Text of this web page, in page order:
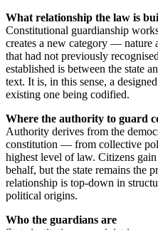
What relationship the law is
Constitutional guardianship
creates a new category —
that had not previously
established is between the state
text. It is, in this sense, a
existing one being codified.
Where the authority to guard
Authority derives from the
constitution — from collective
highest level of law. Citizens
behalf, but the state remains the
relationship is top-down in
political origins.
Who the guardians are